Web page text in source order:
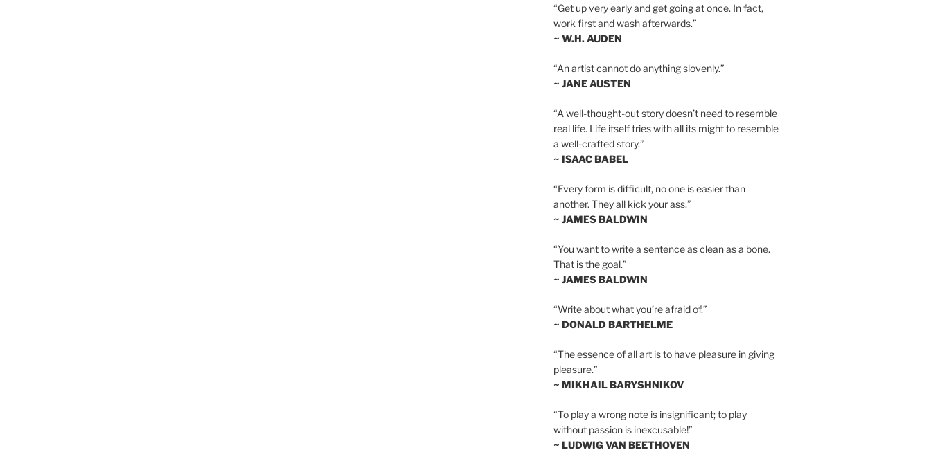
“Get up very early and get going at once. In fact,
work first and wash afterwards.”
~ W.H. AUDEN
“An artist cannot do anything slovenly.”
~ JANE AUSTEN
“A well-thought-out story doesn’t need to resemble
real life. Life itself tries with all its might to resemble
a well-crafted story.”
~ ISAAC BABEL
“Every form is difficult, no one is easier than
another. They all kick your ass.”
~ JAMES BALDWIN
“You want to write a sentence as clean as a bone.
That is the goal.”
~ JAMES BALDWIN
“Write about what you’re afraid of.”
~ DONALD BARTHELME
“The essence of all art is to have pleasure in giving
pleasure.”
~ MIKHAIL BARYSHNIKOV
“To play a wrong note is insignificant; to play
without passion is inexcusable!”
~ LUDWIG VAN BEETHOVEN